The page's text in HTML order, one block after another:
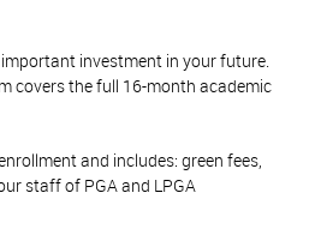
investment in your future.
covers the full 16-month academic
and includes: green fees,
staff of PGA and LPGA